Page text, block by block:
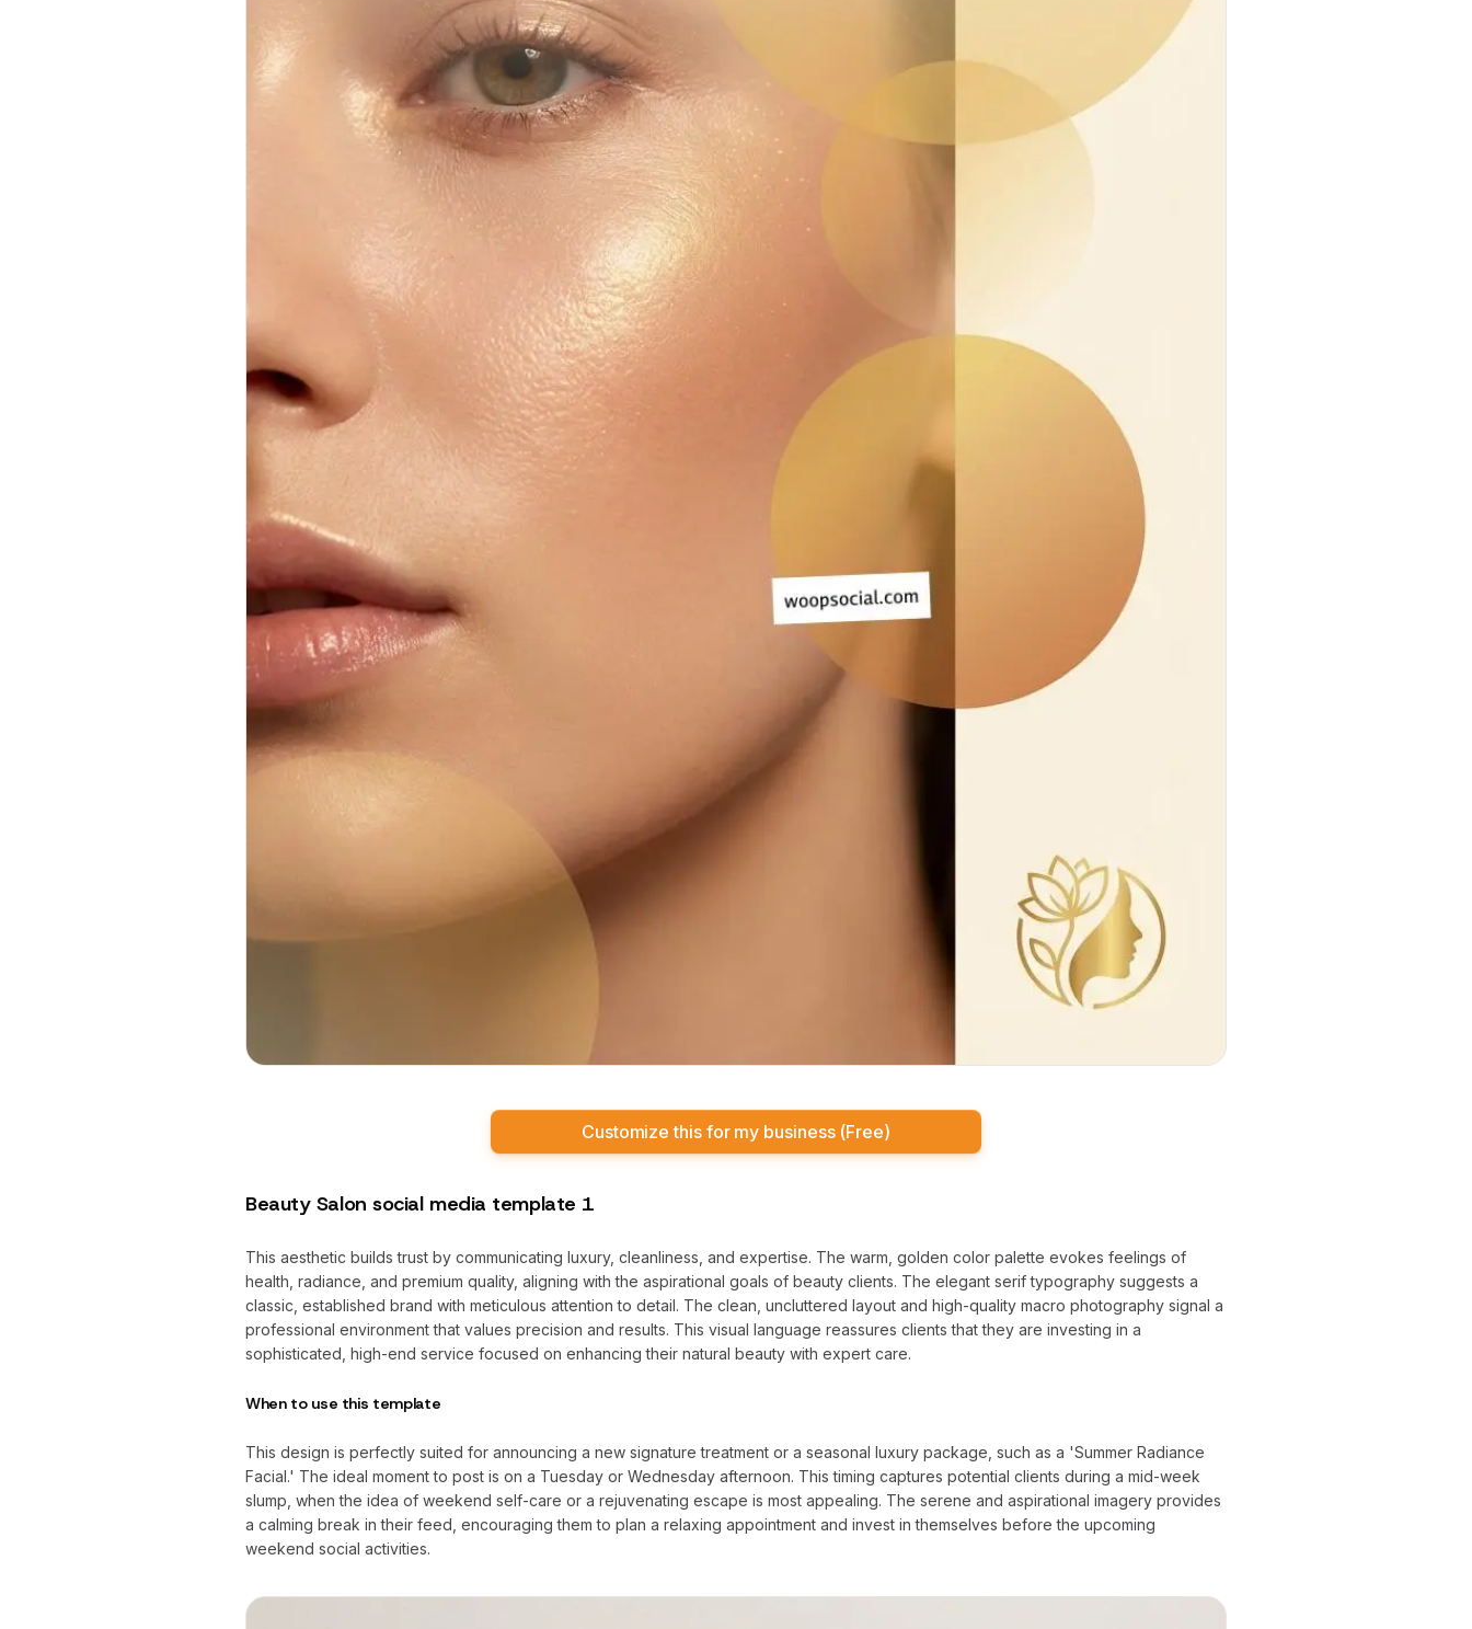
Customize this for my business (Free)
Beauty Salon social media template 1
This aesthetic builds trust by communicating luxury, cleanliness, and expertise. The warm, golden color palette evokes feelings of
health, radiance, and premium quality, aligning with the aspirational goals of beauty clients. The elegant serif typography suggests a
classic, established brand with meticulous attention to detail. The clean, uncluttered layout and high-quality macro photography signal a
professional environment that values precision and results. This visual language reassures clients that they are investing in a
sophisticated, high-end service focused on enhancing their natural beauty with expert care.
When to use this template
This design is perfectly suited for announcing a new signature treatment or a seasonal luxury package, such as a 'Summer Radiance
Facial.' The ideal moment to post is on a Tuesday or Wednesday afternoon. This timing captures potential clients during a mid-week
slump, when the idea of weekend self-care or a rejuvenating escape is most appealing. The serene and aspirational imagery provides
a calming break in their feed, encouraging them to plan a relaxing appointment and invest in themselves before the upcoming
weekend social activities.